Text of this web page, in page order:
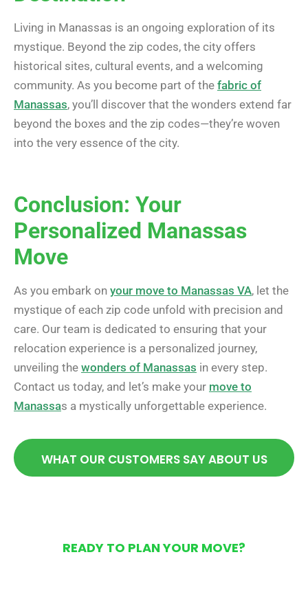
Living in Manassas is an ongoing exploration of its
mystique. Beyond the zip codes, the city offers
historical sites, cultural events, and a welcoming
community. As you become part of the fabric of
Manassas, you’ll discover that the wonders extend far
beyond the boxes and the zip codes—they’re woven
into the very essence of the city.
Conclusion: Your
Personalized Manassas
Move
As you embark on your move to Manassas VA, let the
mystique of each zip code unfold with precision and
care. Our team is dedicated to ensuring that your
relocation experience is a personalized journey,
unveiling the wonders of Manassas in every step.
Contact us today, and let’s make your move to
Manassas a mystically unforgettable experience.
WHAT OUR CUSTOMERS SAY ABOUT US
READY TO PLAN YOUR MOVE?